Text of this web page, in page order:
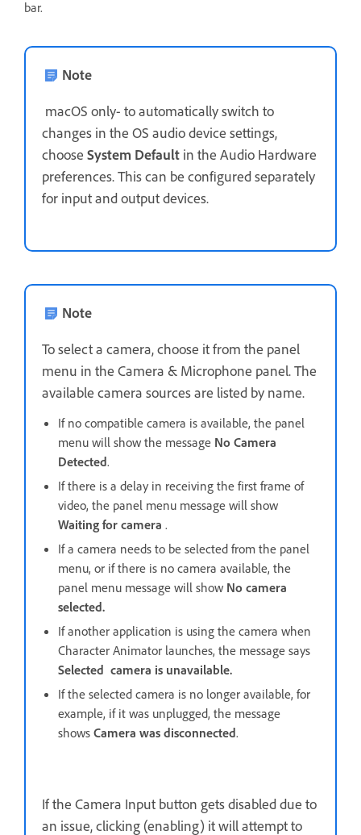
bar.
Note
macOS only- to automatically switch to
changes in the OS audio device settings,
choose System Default in the Audio Hardware
preferences. This can be configured separately
for input and output devices.
Note
To select a camera,choose it from the panel
menu in the Camera & Microphone panel. The
available camera sources are listed by name.
If no compatible camera is available, the panel
menu will show the message No Camera
Detected.
If there is a delay in receiving the first frame of
video, the panel menu message will show
Waiting for camera .
If a camera needs to be selected from the panel
menu, or if there is no camera available, the
panel menu message will show No camera
selected.
If another application is using the camera when
Character Animator launches, the message says
Selected camera is unavailable.
If the selected camera is no longer available, for
example, if it was unplugged, the message
shows Camera was disconnected.
If the Camera Input button gets disabled due to
an issue, clicking (enabling) it will attempt to